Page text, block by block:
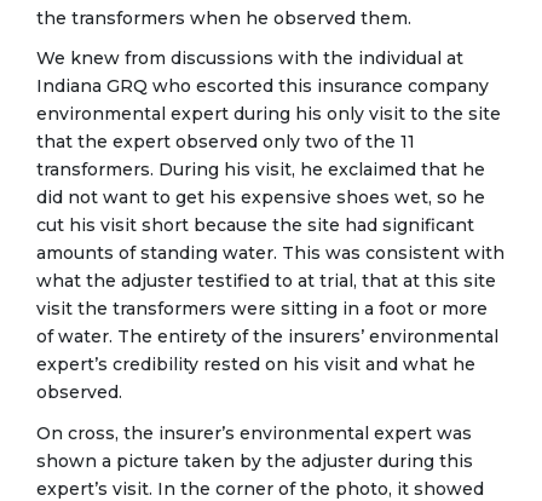
the transformers when he observed them.
We knew from discussions with the individual at
Indiana GRQ who escorted this insurance company
environmental expert during his only visit to the site
that the expert observed only two of the 11
transformers. During his visit, he exclaimed that he
did not want to get his expensive shoes wet, so he
cut his visit short because the site had significant
amounts of standing water. This was consistent with
what the adjuster testified to at trial, that at this site
visit the transformers were sitting in a foot or more
of water. The entirety of the insurers’ environmental
expert’s credibility rested on his visit and what he
observed.
On cross, the insurer’s environmental expert was
shown a picture taken by the adjuster during this
expert’s visit. In the corner of the photo, it showed